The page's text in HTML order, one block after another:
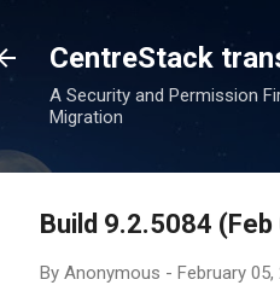
CentreStack
A Security and Permission
Migration
Build 9.2.5084
By Anonymous - February 05,